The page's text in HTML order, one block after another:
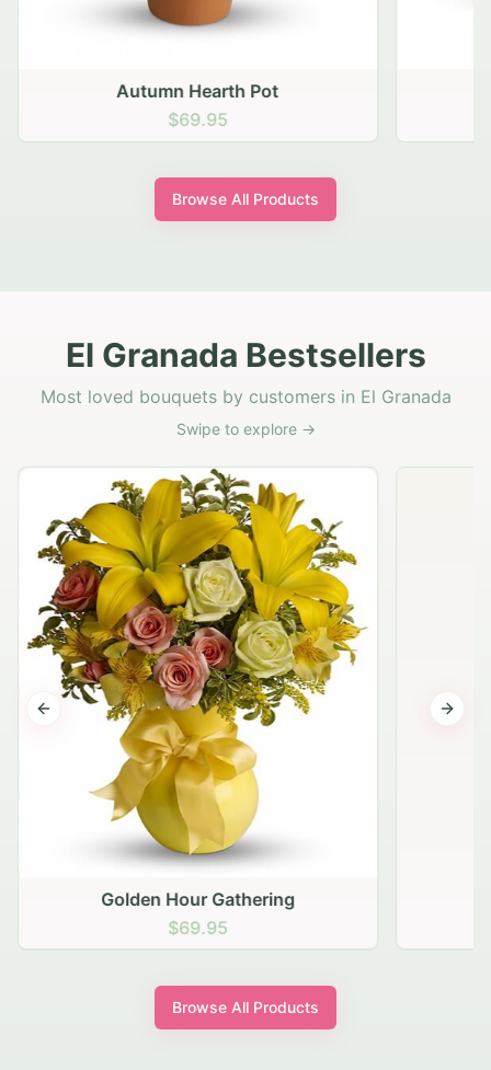
Autumn Hearth Pot
$69.95
Browse All Products
El Granada Bestsellers
Most loved bouquets by customers in El Granada
Swipe to explore →
Golden Hour Gathering
$69.95
Previous slide Next
Browse All Products